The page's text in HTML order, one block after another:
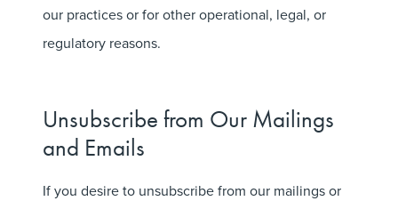
our practices or for other operational, legal, or
regulatory reasons.
Unsubscribe from Our Mailings
and Emails
If you desire to unsubscribe from our mailings or